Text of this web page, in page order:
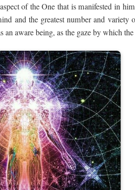
of the One that is manifested in
and the greatest number and variety
aware being, as the gaze by which